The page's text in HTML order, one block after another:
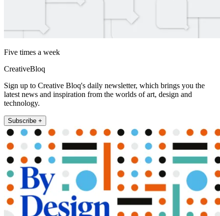
Five times a week
CreativeBloq
Sign up to Creative Bloq's daily newsletter, which brings you the
latest news and inspiration from the worlds of art, design and
technology.
Subscribe +